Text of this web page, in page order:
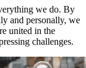
we do. By
and personally, we
united in the
challenges.